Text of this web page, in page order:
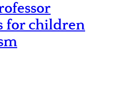
for children